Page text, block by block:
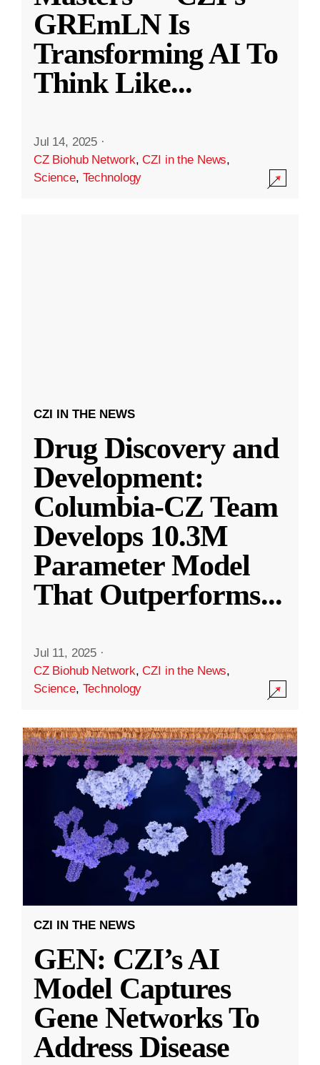
GREmLN Is
Transforming AI To
Think Like...
Jul 14, 2025 ·
CZ Biohub Network,CZI in the News,
Science, Technology
CZI IN THE NEWS
Drug Discovery and
Development:
Columbia-CZ Team
Develops 10.3M
Parameter Model
That Outperforms...
Jul 11, 2025 ·
CZ Biohub Network,CZI in the News,
Science, Technology
CZI IN THE NEWS
GEN: CZI’s AI
Model Captures
Gene Networks To
Address Disease